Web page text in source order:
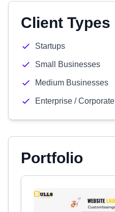
Client Types
Startups
Small Businesses
Medium Businesses
Enterprise / Corporate
Portfolio